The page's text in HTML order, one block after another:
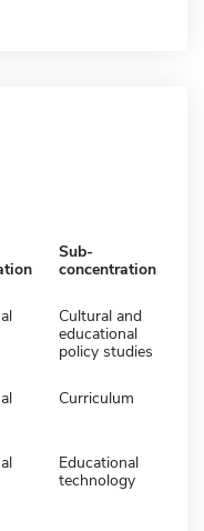
Sub-
concentration
Cultural and
educational
policy studies
Curriculum
Educational
technology